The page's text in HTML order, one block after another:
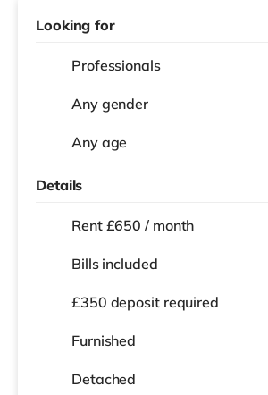
Looking for
Professionals
Any gender
Any age
Details
Rent £650 / month
Bills included
£350 deposit required
Furnished
Detached